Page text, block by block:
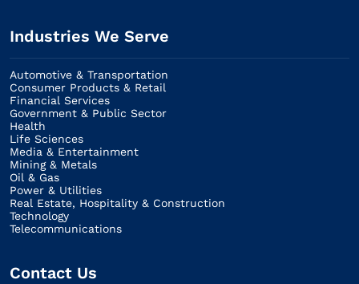
Industries We Serve
Automotive & Transportation
Consumer Products & Retail
Financial Services
Government & Public Sector
Health
Life Sciences
Media & Entertainment
Mining & Metals
Oil & Gas
Power & Utilities
Real Estate, Hospitality & Construction
Technology
Telecommunications
Contact Us